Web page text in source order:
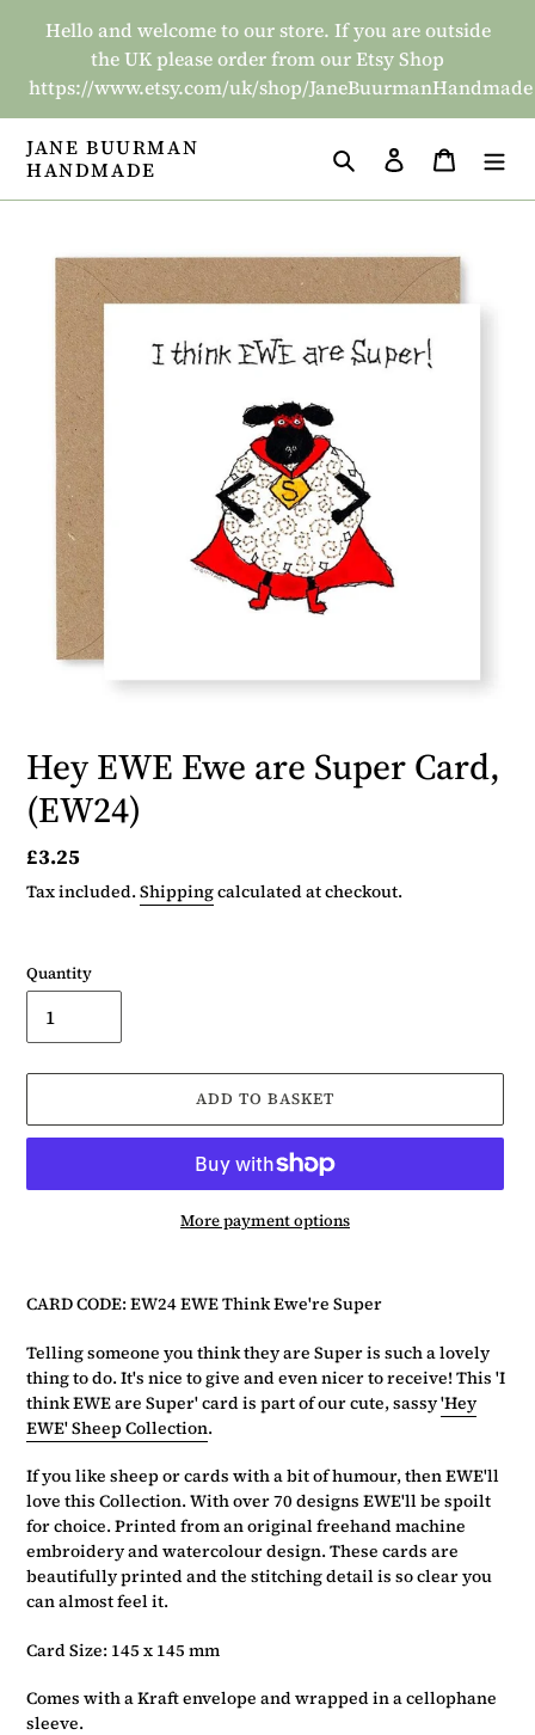
Hello and welcome to our store. If you are outside
the UK please order from our Etsy Shop
https://www.etsy.com/uk/shop/JaneBuurmanHandmade
JANE BUURMAN
HANDMADE
Search Log in Basket
Hey EWE Ewe are Super Card,
(EW24)
Regular
price
£3.25
Tax included.Shippingcalculated at checkout.
Quantity
ADD TO BASKET
More payment options
product
to
your
basket
CARD CODE: EW24 EWE Think Ewe're Super
Telling someone you think they are Super is such a lovely
thing to do. It's nice to give and even nicer to receive! This 'I
think EWE are Super' card is part of our cute, sassy'Hey
EWE' Sheep Collection.
If you like sheep or cards with a bit of humour, then EWE'll
love this Collection. With over 70 designs EWE'll be spoilt
for choice. Printed from an original freehand machine
embroidery and watercolour design. These cards are
beautifully printed and the stitching detail is so clear you
can almost feel it.
Card Size: 145 x 145 mm
Comes with a Kraft envelope and wrapped in a cellophane
sleeve.